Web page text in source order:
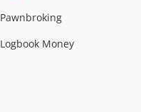
Pawnbroking
Logbook Money